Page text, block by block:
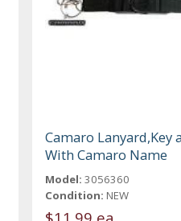
Camaro Lanyard,Key
With Camaro Name
Model: 3056360
Condition: NEW